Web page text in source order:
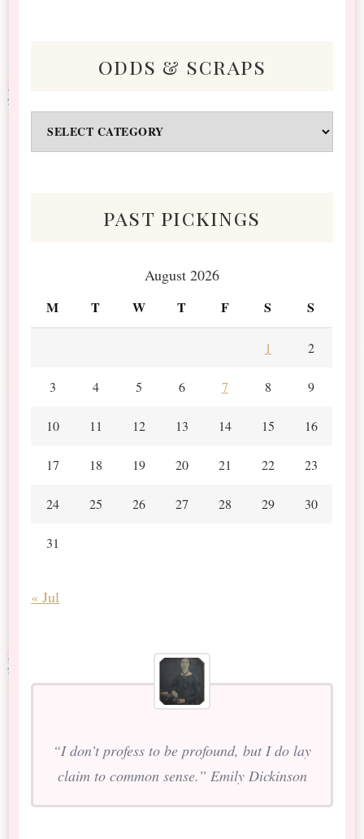
odds & scraps
&
past pickings
August 2026
M T W T F S S
1 2
3 4 5 6 7 8 9
10 11 12 13 14 15 16
17 18 19 20 21 22 23
24 25 26 27 28 29 30
31
« Jul
“I don’t profess to be profound, but I do lay
claim to common sense.” Emily Dickinson